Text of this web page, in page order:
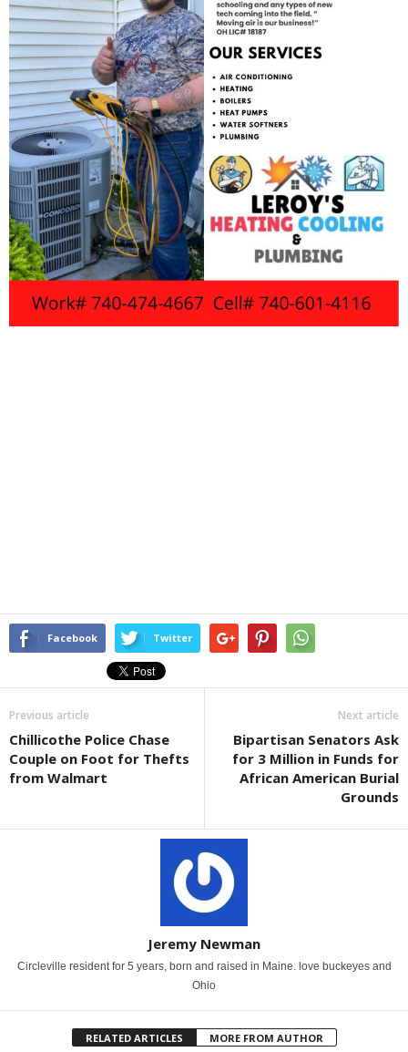
Facebook Twitter
Previous article
Chillicothe Police Chase
Couple on Foot for Thefts
from Walmart
Next article
Bipartisan Senators Ask
for 3 Million in Funds for
African American Burial
Grounds
Jeremy Newman
Circleville resident for 5 years, born and raised in Maine. love buckeyes and
Ohio
RELATED ARTICLES MORE FROM AUTHOR